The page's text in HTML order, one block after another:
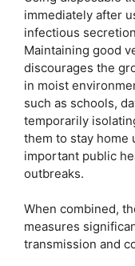
immediately after
infectious
Maintaining good
discourages the
in moist
such as schools,
temporarily
them to stay home
important public
outbreaks.
When combined,
measures
transmission and